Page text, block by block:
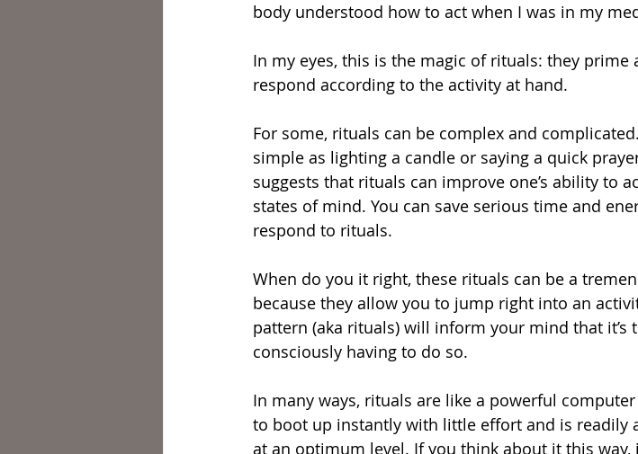
body understood how to act when I was in my
In my eyes, this is the magic of rituals: they
respond according to the activity at hand.
For some, rituals can be complex and
simple as lighting a candle or saying a quick
suggests that rituals can improve one’s ability to
states of mind. You can save serious time and
respond to rituals.
When do you it right, these rituals can be a
because they allow you to jump right into an
pattern (aka rituals) will inform your mind that
consciously having to do so.
In many ways, rituals are like a powerful
to boot up instantly with little effort and is readily
at an optimum level. If you think about it this way,